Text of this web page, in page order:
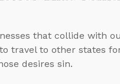
that collide with
travel to other states
desires sin.